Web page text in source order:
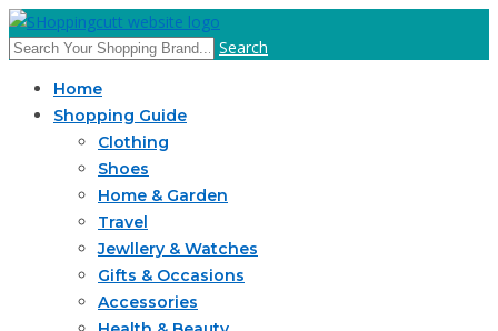
Search
Home
Shopping Guide
Clothing
Shoes
Home & Garden
Travel
Jewllery & Watches
Gifts & Occasions
Accessories